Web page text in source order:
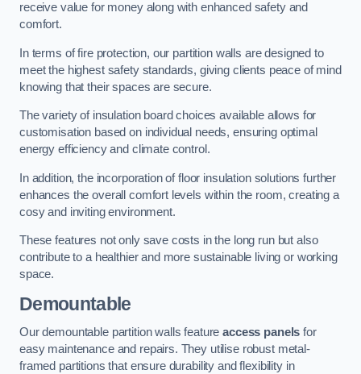
receive value for money along with enhanced safety and
comfort.
In terms of fire protection, our partition walls are designed to
meet the highest safety standards, giving clients peace of mind
knowing that their spaces are secure.
The variety of insulation board choices available allows for
customisation based on individual needs, ensuring optimal
energy efficiency and climate control.
In addition, the incorporation of floor insulation solutions further
enhances the overall comfort levels within the room, creating a
cosy and inviting environment.
These features not only save costs in the long run but also
contribute to a healthier and more sustainable living or working
space.
Demountable
Our demountable partition walls featureaccess panels for
easy maintenance and repairs. They utilise robust metal-
framed partitions that ensure durability and flexibility in